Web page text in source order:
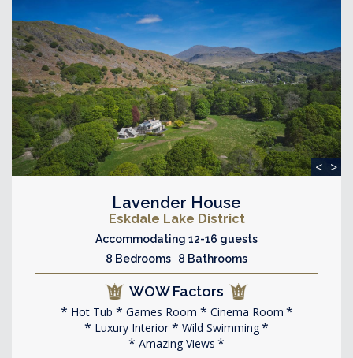
< >
Lavender House
Eskdale Lake District
Accommodating 12-16 guests
8 Bedrooms 8 Bathrooms
WOW Factors
Hot Tub Games Room
Cinema Room
Luxury Interior
Wild Swimming
Amazing Views